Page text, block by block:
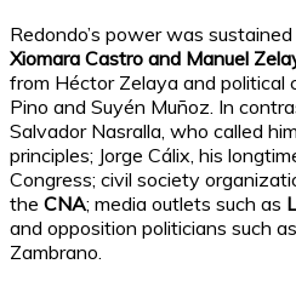
Redondo’s power was
Xiomara Castro and Manuel
from Héctor Zelaya and political
Pino and Suyén Muñoz. In
Salvador Nasralla, who called
principles; Jorge Cálix, his
Congress; civil society
the CNA; media outlets such as
and opposition politicians such
Zambrano.